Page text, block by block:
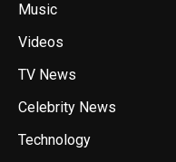
Music
Videos
TV News
Celebrity News
Technology